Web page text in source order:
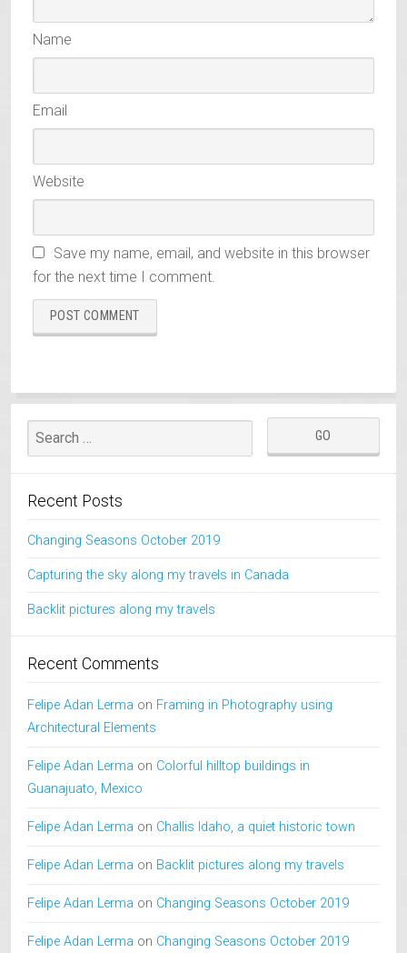
Name
Email
Website
Save my name, email, and website in this browser
for the next time I comment.
Recent Posts
Changing Seasons October 2019
Capturing the sky along my travels in Canada
Backlit pictures along my travels
Recent Comments
Felipe Adan Lerma on Framing in Photography using
Architectural Elements
Felipe Adan Lerma on Colorful hilltop buildings in
Guanajuato, Mexico
Felipe Adan Lerma on Challis Idaho, a quiet historic town
Felipe Adan Lerma on Backlit pictures along my travels
Felipe Adan Lerma on Changing Seasons October 2019
Felipe Adan Lerma on Changing Seasons October 2019